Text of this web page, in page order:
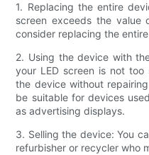
1. Replacing the entire
screen exceeds the
consider replacing the
2. Using the device with
your LED screen is not
the device without
be suitable for devices
as advertising displays.
3. Selling the device: You
refurbisher or recycler who